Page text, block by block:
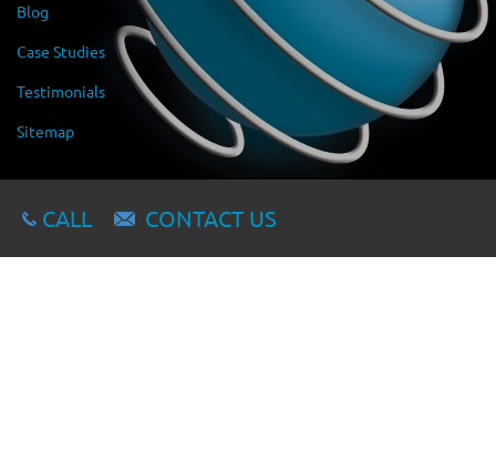
Blog
Case Studies
Testimonials
Sitemap
CALL CONTACT US